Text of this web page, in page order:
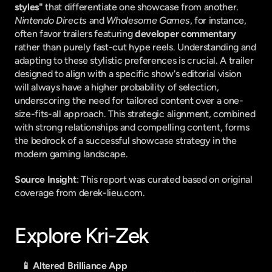
styles"
Nintendo Directs and Wholesome Games, for instance,
often favor trailers featuring developer commentary
rather than purely fast-cut hype reels. Understanding and
adapting to these stylistic preferences is crucial. A trailer
designed to align with a specific show's editorial vision
will always have a higher probability of selection,
underscoring the need for tailored content over a one-
size-fits-all approach. This strategic alignment, combined
with strong relationships and compelling content, forms
the bedrock of a successful showcase strategy in the
modern gaming landscape.
Source Insight: This report was curated based on original
coverage from derek-lieu.com.
Explore Kri-Zek
📱 Altered Brilliance App